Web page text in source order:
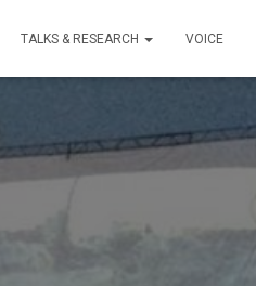
TALKS & RESEARCH VOICE